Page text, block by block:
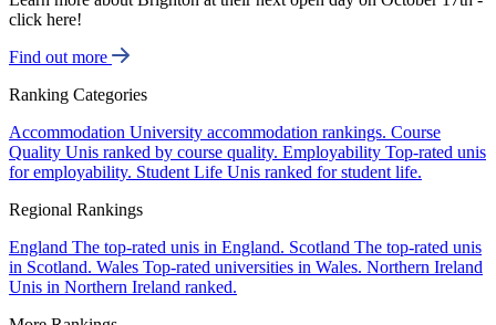
click here!
Find out more
Ranking Categories
Accommodation University accommodation rankings. Course
Quality Unis ranked by course quality. Employability Top-rated unis
for employability. Student Life Unis ranked for student life.
Regional Rankings
England The top-rated unis in England. Scotland The top-rated unis
in Scotland. Wales Top-rated universities in Wales. Northern Ireland
Unis in Northern Ireland ranked.